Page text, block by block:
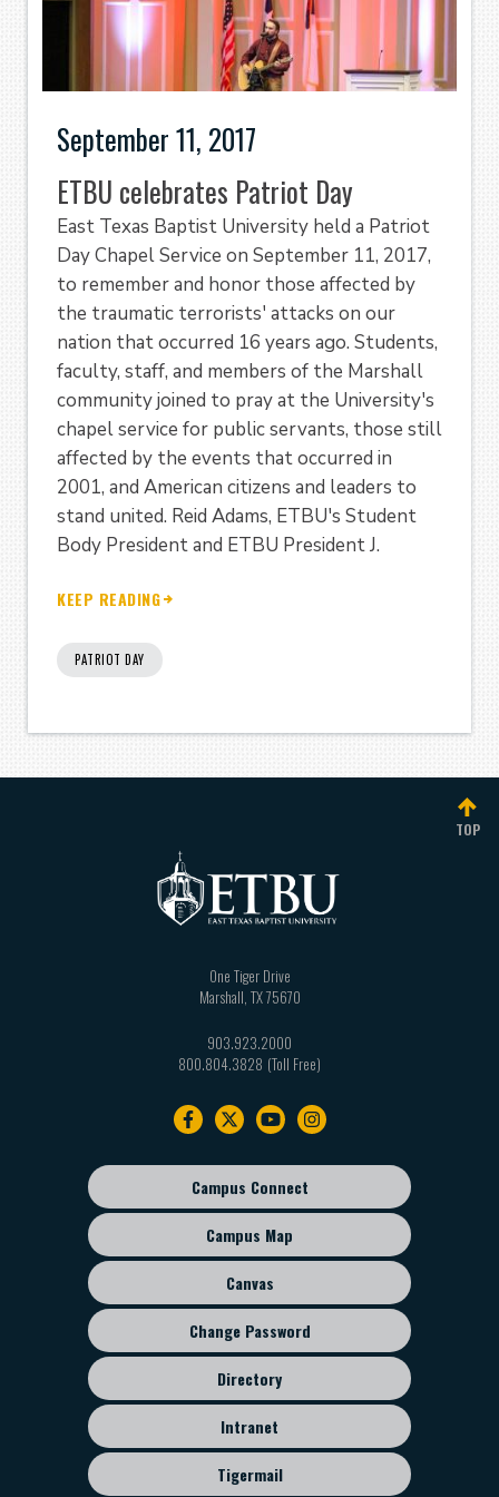
September 11, 2017
ETBU celebrates Patriot Day
East Texas Baptist University held a Patriot
Day Chapel Service on September 11, 2017,
to remember and honor those affected by
the traumatic terrorists' attacks on our
nation that occurred 16 years ago. Students,
faculty, staff, and members of the Marshall
community joined to pray at the University's
chapel service for public servants, those still
affected by the events that occurred in
2001, and American citizens and leaders to
stand united. Reid Adams, ETBU's Student
Body President and ETBU President J.
KEEP READING
PATRIOT DAY
TOP
One Tiger Drive
Marshall TX75670
903.923.2000
800.804.3828
Footer
sub
menu
Campus Connect
Campus Map
Canvas
Change Password
Directory
Intranet
Tigermail